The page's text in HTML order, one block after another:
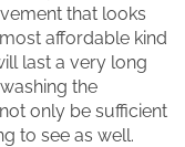
that looks
affordable kind
last a very long
the
only be sufficient
to see as well.